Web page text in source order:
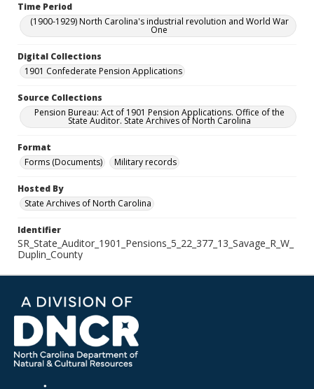
Time Period
(1900-1929) North Carolina's industrial revolution and World War
One
Digital Collections
1901 Confederate Pension Applications
Source Collections
Pension Bureau: Act of 1901 Pension Applications. Office of the
State Auditor. State Archives of North Carolina
Format
Forms (Documents)
Military records
Hosted By
State Archives of North Carolina
Identifier
SR_State_Auditor_1901_Pensions_5_22_377_13_Savage_R_W_
Duplin_County